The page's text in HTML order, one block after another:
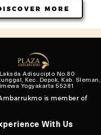
MORE
Adisucipto No.80
Kec. Depok, Kab.
Yogyakarta 55281
is member of
With Us